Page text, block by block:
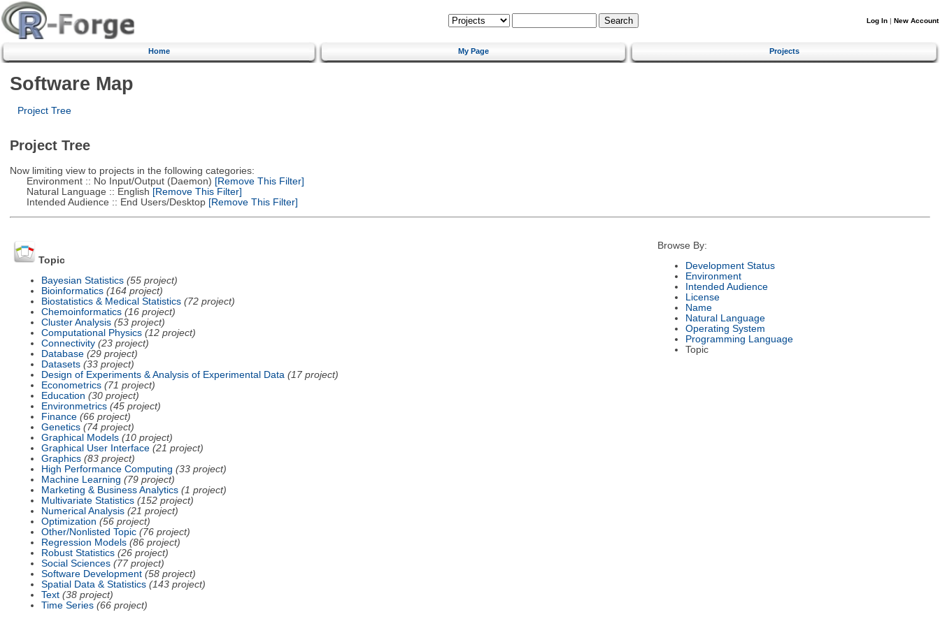
Log In | New Account
Home My Page Projects
Software Map
Project Tree
Project Tree
Now limiting view to projects in the following categories:
Environment :: No Input/Output (Daemon) [Remove This Filter]
Natural Language :: English [Remove This Filter]
Intended Audience :: End Users/Desktop[Remove This Filter]
Topic
Bayesian Statistics (55 project)
Bioinformatics (164 project)
Biostatistics & Medical Statistics (72 project)
Chemoinformatics (16 project)
Cluster Analysis (53 project)
Computational Physics (12 project)
Connectivity (23 project)
Database (29 project)
Datasets (33 project)
Design of Experiments & Analysis of Experimental Data (17 project)
Econometrics (71 project)
Education (30 project)
Environmetrics (45 project)
Finance (66 project)
Genetics (74 project)
Graphical Models (10 project)
Graphical User Interface (21 project)
Graphics (83 project)
High Performance Computing (33 project)
Machine Learning (79 project)
Marketing & Business Analytics (1 project)
Multivariate Statistics (152 project)
Numerical Analysis (21 project)
Optimization (56 project)
Other/Nonlisted Topic (76 project)
Regression Models (86 project)
Robust Statistics (26 project)
Social Sciences (77 project)
Software Development (58 project)
Spatial Data & Statistics (143 project)
Text (38 project)
Time Series (66 project)
Browse By:
Development Status
Environment
Intended Audience
License
Name
Natural Language
Operating System
Programming Language
Topic